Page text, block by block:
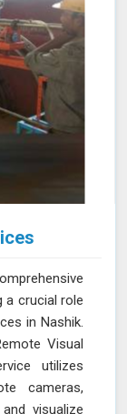
a crucial role
in Nashik.
Visual
utilizes
cameras,
visualize